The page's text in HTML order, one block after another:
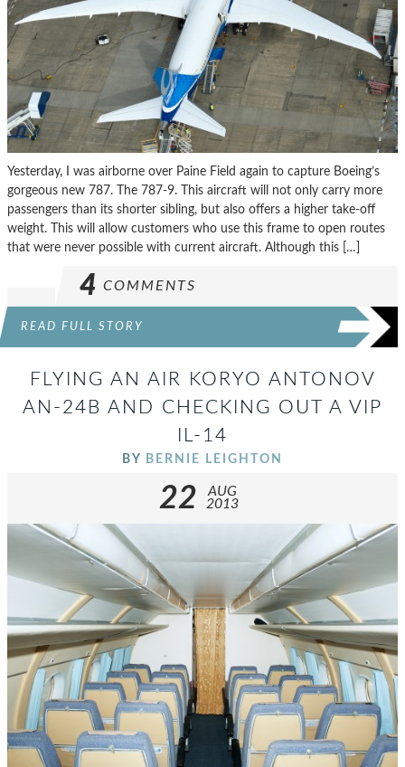
Yesterday, I was airborne over Paine Field again to capture Boeing’s
gorgeous new 787. The 787-9. This aircraft will not only carry more
passengers than its shorter sibling, but also offers a higher take-off
weight. This will allow customers who use this frame to open routes
that were never possible with current aircraft. Although this […]
4 COMMENTS
READ FULL STORY
FLYING AN AIR KORYO ANTONOV
AN-24B AND CHECKING OUT A VIP
IL-14
BY BERNIE LEIGHTON
22
AUG
2013